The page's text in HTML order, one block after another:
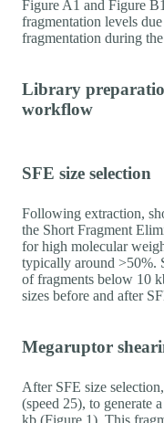
Figure A1 and Figure
fragmentation levels
fragmentation during
Library
workflow
SFE size selection
Following extraction,
the Short Fragment
for high molecular
typically around >50%.
of fragments below 10
sizes before and after
Megaruptor
After SFE size
(speed 25), to generate
kb (Figure 1). This